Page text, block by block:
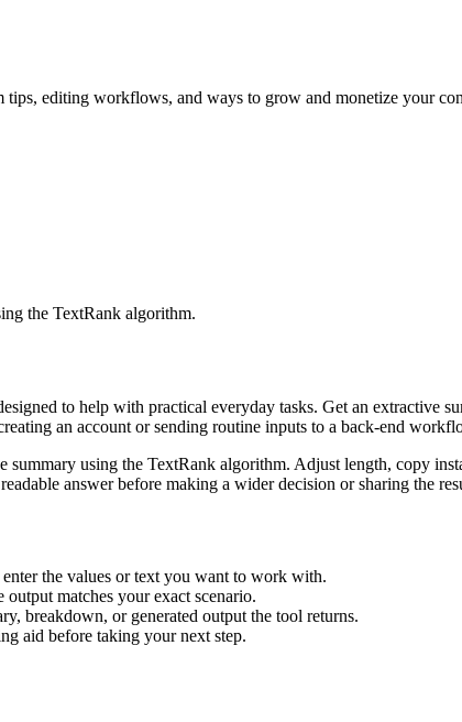
editing workflows, and ways to grow and monetize your
the TextRank algorithm.
to help with practical everyday tasks. Get an extractive
an account or sending routine inputs to a back-end
summary using the TextRank algorithm. Adjust length, copy
answer before making a wider decision or sharing the
the values or text you want to work with.
matches your exact scenario.
breakdown, or generated output the tool returns.
aid before taking your next step.